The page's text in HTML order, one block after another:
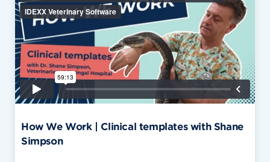
How We Work | Clinical templates with Shane
Simpson